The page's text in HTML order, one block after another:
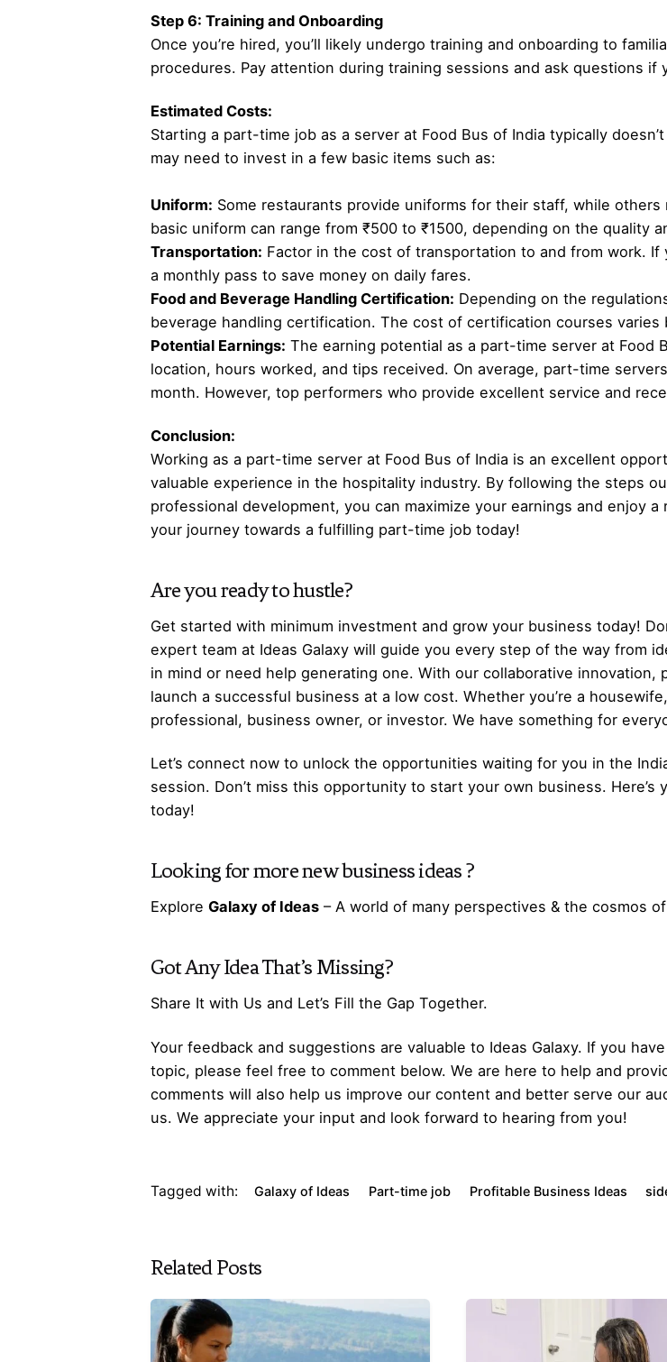
Step 6: Training and Onboarding
Once you’re hired, you’ll likely undergo training and onboarding to
procedures. Pay attention during training sessions and ask questions if
Estimated Costs:
Starting a part-time job as a server at Food Bus of India typically
may need to invest in a few basic items such as:
Uniform: Some restaurants provide uniforms for their staff, while
basic uniform can range from ₹500 to ₹1500, depending on the quality
Transportation: Factor in the cost of transportation to and from work.
a monthly pass to save money on daily fares.
Food and Beverage Handling Certification: Depending on the
beverage handling certification. The cost of certification courses varies
Potential Earnings: The earning potential as a part-time server at Food
location, hours worked, and tips received. On average, part-time
month. However, top performers who provide excellent service and
Conclusion:
Working as a part-time server at Food Bus of India is an excellent
valuable experience in the hospitality industry. By following the steps
professional development, you can maximize your earnings and enjoy
your journey towards a fulfilling part-time job today!
Are you ready to hustle?
Get started with minimum investment and grow your business today!
expert team at Ideas Galaxy will guide you every step of the way from
in mind or need help generating one. With our collaborative
launch a successful business at a low cost. Whether you’re a
professional, business owner, or investor. We have something for
Let’s connect now to unlock the opportunities waiting for you in the
session. Don’t miss this opportunity to start your own business. Here’s
today!
Looking for morenew business ideas?
Explore Galaxy of Ideas– A world of many perspectives & the cosmos
Got AnyIdeaThat’s Missing?
Share It with Us and Let’s Fill the Gap Together.
Your feedback and suggestions are valuable to Ideas Galaxy. If you
topic, please feel free to comment below. We are here to help and
comments will also help us improve our content and better serve our
us. We appreciate your input and look forward to hearing from you!
Tagged with: Galaxy of Ideas Part-time job Profitable Business Ideas
Related Posts